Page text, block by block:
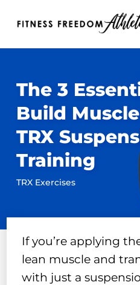
The 3
Build
TRX
Training
TRX Exercises
If you’re applying
lean muscle and
with just a